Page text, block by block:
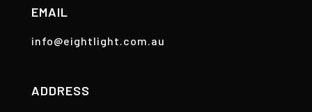
EMAIL
info@eightlight.com.au
ADDRESS